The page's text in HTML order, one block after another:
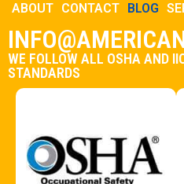
ABOUT CONTACT BLOG
WE FOLLOW ALL OSHA AND
STANDARDS